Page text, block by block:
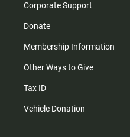
Corporate Support
Donate
Membership Information
Other Ways to Give
Tax ID
Vehicle Donation